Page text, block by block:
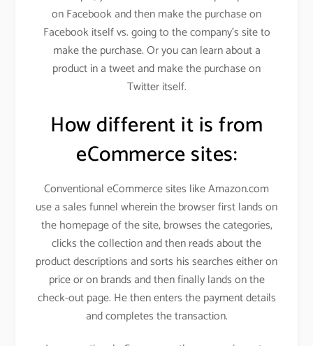
on Facebook and then make the purchase on
Facebook itself vs. going to the company’s site to
make the purchase. Or you can learn about a
product in a tweet and make the purchase on
Twitter itself.
How different it is from
eCommerce sites:
Conventional eCommerce sites like Amazon.com
use a sales funnel wherein the browser first lands on
the homepage of the site, browses the categories,
clicks the collection and then reads about the
product descriptions and sorts his searches either on
price or on brands and then finally lands on the
check-out page. He then enters the payment details
and completes the transaction.